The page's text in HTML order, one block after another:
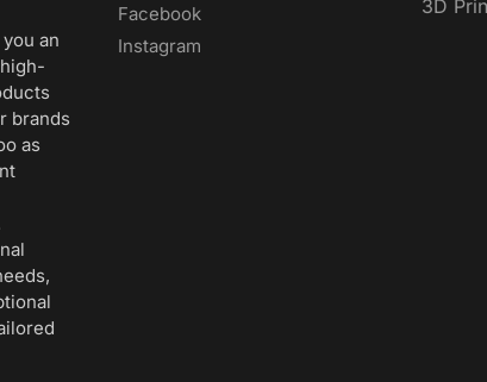
an
brands
as
Facebook
Instagram